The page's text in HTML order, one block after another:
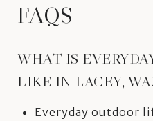
FAQS
WHAT IS
LIKE IN LACEY,
Everyday outdoor